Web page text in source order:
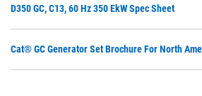
D350 GC, C13, 60 Hz 350 EkW Spec Sheet
Cat® GC Generator Set Brochure For North